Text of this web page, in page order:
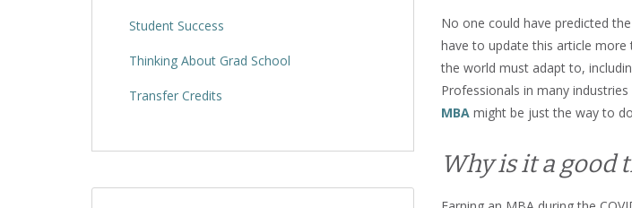
Student Success
Thinking About Grad School
Transfer Credits
No one could have predicted
have to update this article more
the world must adapt to,
Professionals in many
MBA might be just the way to
Why is it a good